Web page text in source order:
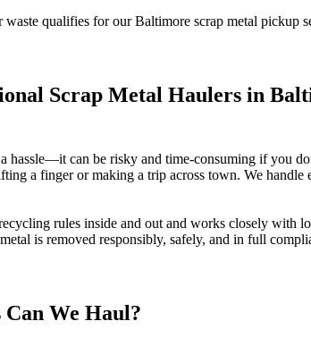
qualifies for our Baltimore scrap metal pickup
Scrap Metal Haulers in
hassle—it can be risky and time-consuming if you
a finger or making a trip across town. We
rules inside and out and works closely with
is removed responsibly, safely, and in full
We Haul?